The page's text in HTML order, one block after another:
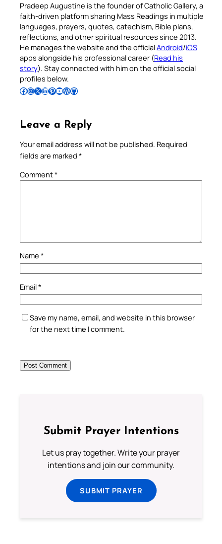
Pradeep Augustine is the founder of Catholic Gallery, a
faith-driven platform sharing Mass Readings in multiple
languages, prayers, quotes, catechism, Bible plans,
reflections, and other spiritual resources since 2013.
He manages the website and the officialAndroid/iOS
apps alongside his professional career (Read his
story). Stay connected with him on the official social
profiles below.
Follow Pradeep on Facebook Follow Pradeep on InstagramFollow Pradeep on X Follow Pradeep on LinkedIn Follow Pradeep on Pinterest Subscribe to Pradeep’s Youtube Channel Follow Pradeep on WordPress Follow Pradeep on GitHub
Leave a Reply
Your email address will not be published. Required
fields are marked *
Comment*
Name *
Email*
Save my name, email, and website in this browser
for the next time I comment.
Submit Prayer Intentions
Let us pray together. Write your prayer
intentions and join our community.
SUBMIT PRAYER